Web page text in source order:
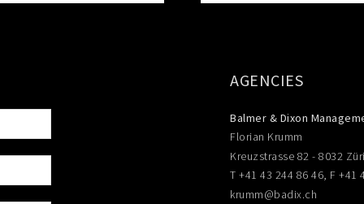
AGENCIES
Balmer & Dixon
Florian Krumm
Kreuzstrasse 82 - 8032
T +41 43 244 86 46, F +41
krumm@badix.ch